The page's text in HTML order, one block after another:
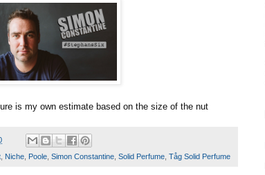
is my own estimate based on the size of the nut
Niche Poole Simon Constantine Solid Perfume Tåg Solid Perfume